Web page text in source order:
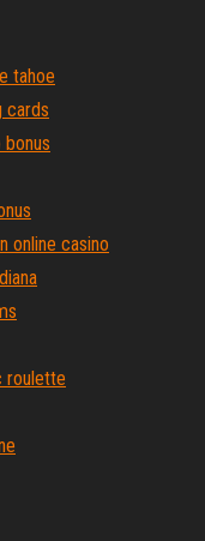
tahoe
cards
online casino
roulette